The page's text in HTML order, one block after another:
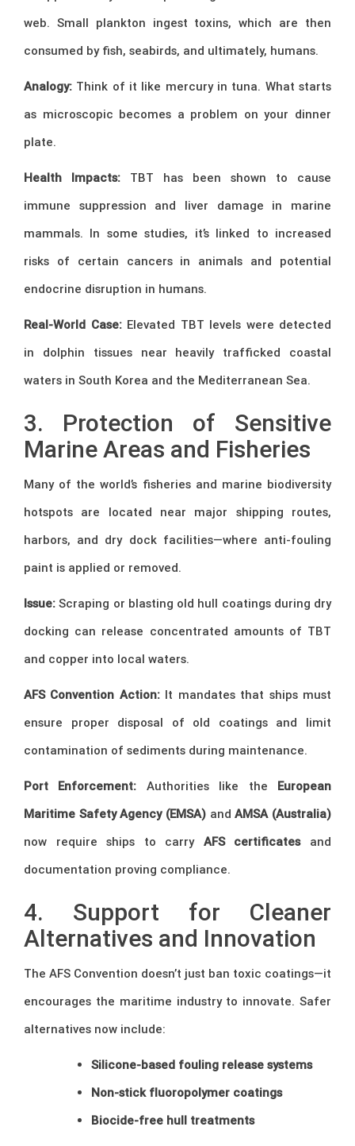
web. Small plankton ingest toxins, which are then
consumed by fish, seabirds, and ultimately, humans.
Analogy: Think of it like mercury in tuna. What starts
as microscopic becomes a problem on your dinner
plate.
Health Impacts: TBT has been shown to cause
immune suppression and liver damage in marine
mammals. In some studies, it’s linked to increased
risks of certain cancers in animals and potential
endocrine disruption in humans.
Real-World Case:Elevated TBT levels were detected
in dolphin tissues near heavily trafficked coastal
waters in South Korea and the Mediterranean Sea.
3. Protection of Sensitive
Marine Areas and Fisheries
Many of the world’s fisheries and marine biodiversity
hotspots are located near major shipping routes,
harbors, and dry dock facilities—where anti-fouling
paint is applied or removed.
Issue: Scraping or blasting old hull coatings during dry
docking can release concentrated amounts of TBT
and copper into local waters.
AFS Convention Action:It mandates that ships must
ensure proper disposal of old coatings and limit
contamination of sediments during maintenance.
Port Enforcement: Authorities like the European
Maritime Safety Agency (EMSA) andAMSA (Australia)
now require ships to carry AFS certificatesand
documentation proving compliance.
4. Support for Cleaner
Alternatives and Innovation
The AFS Convention doesn’t just ban toxic coatings—it
encourages the maritime industry to innovate. Safer
alternatives now include:
Silicone-based fouling release systems
Non-stick fluoropolymer coatings
Biocide-free hull treatments